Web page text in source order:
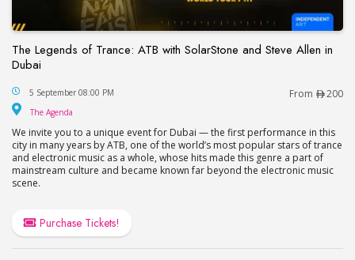
The Legends of Trance: ATB with SolarStone and Steve Allen in
Dubai
The Legends of Trance: ATB with SolarStone and
5 September 08:00 PM From 200
The Agenda
We invite you to a unique event for Dubai — the first performance in this
city in many years by ATB, one of the world’s most popular stars of trance
and electronic music as a whole, whose hits made this genre a part of
mainstream culture and became known far beyond the electronic music
scene.
Purchase Tickets!